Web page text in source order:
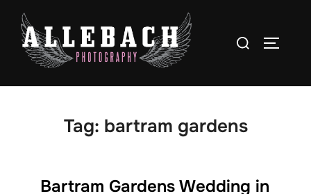
content
Search
Tag: bartram gardens
Bartram Gardens Wedding in